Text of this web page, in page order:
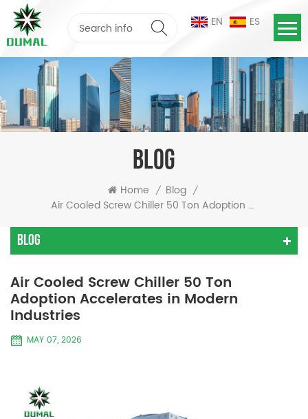
EN ES
BLOG
Home / Blog /
Air Cooled Screw Chiller 50 Ton Adoption Accelerates In Modern Industries
Blog
Air Cooled Screw Chiller 50 Ton
Adoption Accelerates in Modern
Industries
MAY 07, 2026